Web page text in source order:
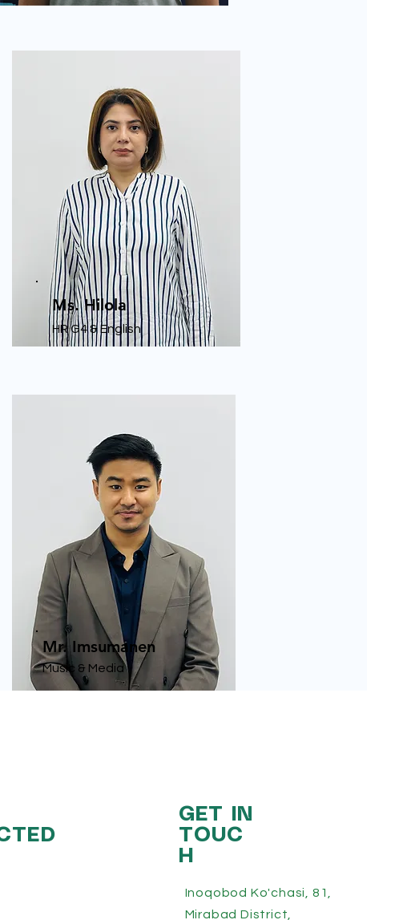
Ms. Hilola
HR G4 & English
Mr. Imsumanen
Music & Media
GET IN
TOUC
H
Inoqobod Ko'chasi, 81,
Mirabad District,